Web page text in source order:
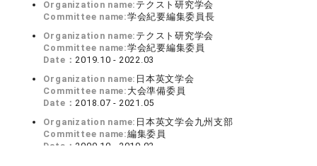
Organization name: テクスト研究学会
Committee name:学会紀要編集委員長
Organization name: テクスト研究学会
Committee name:学会紀要編集委員
Date：2019.10 - 2022.03
Organization name: 日本英文学会
Committee name: 大会準備委員
Date：2018.07 - 2021.05
Organization name: 日本英文学会九州支部
Committee name:編集委員
Date： 2009.10 - 2019.03